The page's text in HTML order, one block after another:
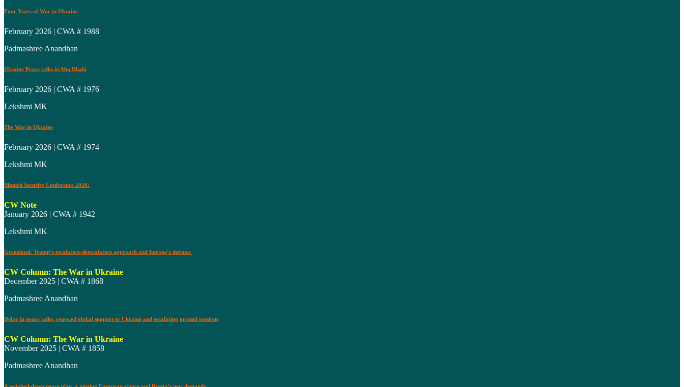
Four Years of War in Ukraine
February 2026 | CWA # 1988
Padmashree Anandhan
Ukraine Peace talks in Abu Dhabi
February 2026 | CWA # 1976
Lekshmi MK
The War in Ukraine
February 2026 | CWA # 1974
Lekshmi MK
Munich Security Conference 2026:
CW Note
January 2026 | CWA # 1942
Lekshmi MK
Greenland: Trump’s escalation-deescalation approach and Europe’s defence
CW Column: The War in Ukraine
December 2025 | CWA # 1868
Padmashree Anandhan
Delay in peace talks, renewed global support to Ukraine and escalating ground tensions
CW Column: The War in Ukraine
November 2025 | CWA # 1858
Padmashree Anandhan